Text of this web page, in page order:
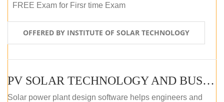
FREE Exam for Firsr time Exam
OFFERED BY INSTITUTE OF SOLAR TECHNOLOGY
PV SOLAR TECHNOLOGY AND BUSINESS MANAGEMENT COURSE (SELF-PACED E-LEARNING)
Solar power plant design software helps engineers and